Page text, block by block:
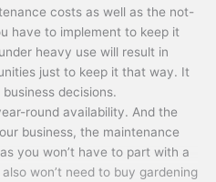
costs as well as the not-
have to implement to keep it
heavy use will result in
just to keep it that way. It
decisions.
round availability. And the
business, the maintenance
you won’t have to part with a
won’t need to buy gardening